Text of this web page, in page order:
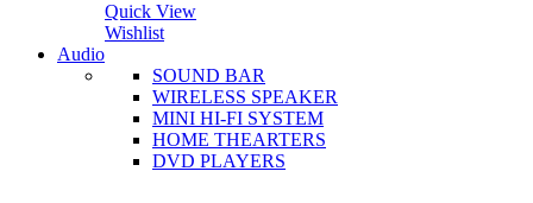
Quick View
Wishlist
Audio
SOUND BAR
WIRELESS SPEAKER
MINI HI-FI SYSTEM
HOME THEARTERS
DVD PLAYERS